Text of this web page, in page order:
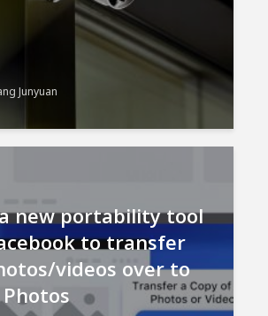
Junyuan
a new portability tool
to transfer
videos over to